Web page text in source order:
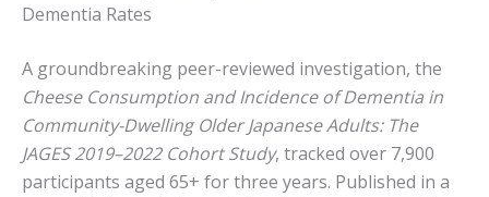
Dementia Rates
A groundbreaking peer-reviewed investigation, the
Cheese Consumption and Incidence of Dementia in
Community-Dwelling Older Japanese Adults: The
JAGES 2019–2022 Cohort Study, tracked over 7,900
participants aged 65+ for three years. Published in a